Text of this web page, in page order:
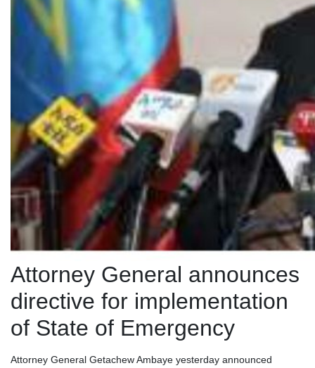
Attorney General announces
directive for implementation
of State of Emergency
Attorney General Getachew Ambaye yesterday announced